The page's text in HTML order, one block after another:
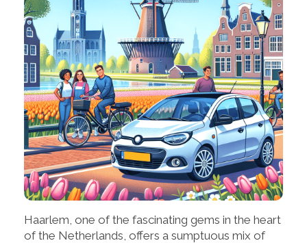
Haarlem, one of the fascinating gems in the heart
of the Netherlands, offers a sumptuous mix of